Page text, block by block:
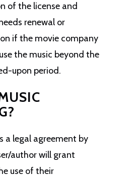
of the license and
renewal or
if the movie company
the music beyond the
upon period.
a legal agreement by
author will grant
use of their